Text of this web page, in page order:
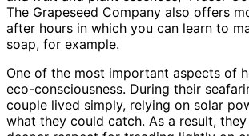
The Grapeseed Company also offers
after hours in which you can learn to
soap, for example.
One of the most important aspects of
eco-consciousness. During their
couple lived simply, relying on solar
what they could catch. As a result, they